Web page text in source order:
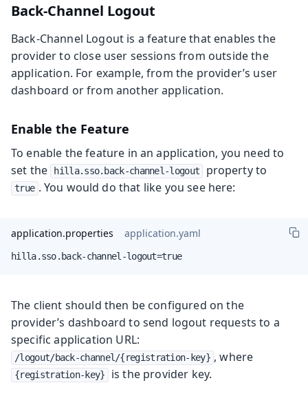
Back-Channel Logout
Back-Channel Logout is a feature that enables the
provider to close user sessions from outside the
application. For example, from the provider’s user
dashboard or from another application.
Enable the Feature
To enable the feature in an application, you need to
set the
hilla.sso.back-channel-logout property to
true . You would do that like you see here:
application.properties application.yaml
hilla.sso.back-channel-logout=true
The client should then be configured on the
provider’s dashboard to send logout requests to a
specific application URL:
/logout/back-channel/{registration-key} , where
{registration-key} is the provider key.